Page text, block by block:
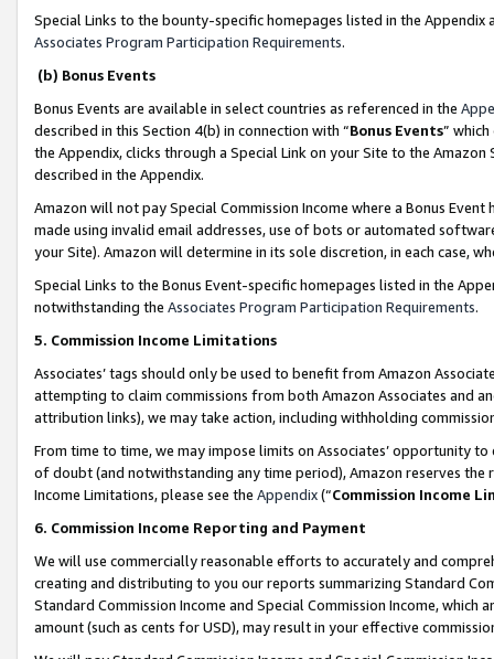
Special Links to the bounty-specific homepages listed in the
Associates Program Participation Requirements.
(b) Bonus Events
Bonus Events are available in select countries as referenced in the
described in this Section 4(b) in connection with “Bonus Events”
the Appendix, clicks through a Special Link on your Site to the
described in the Appendix.
Amazon will not pay Special Commission Income where a Bonus
made using invalid email addresses, use of bots or automated
your Site). Amazon will determine in its sole discretion, in each case,
Special Links to the Bonus Event-specific homepages listed in the
notwithstanding the Associates Program Participation Requirements.
5. Commission Income Limitations
Associates’ tags should only be used to benefit from Amazon
attempting to claim commissions from both Amazon Associates and
attribution links), we may take action, including withholding
From time to time, we may impose limits on Associates’ opportunity
of doubt (and notwithstanding any time period), Amazon reserves
Income Limitations, please see the Appendix(“Commission Income
6. Commission Income Reporting and Payment
We will use commercially reasonable efforts to accurately and
creating and distributing to you our reports summarizing Standard
Standard Commission Income and Special Commission Income,
amount (such as cents for USD), may result in your effective